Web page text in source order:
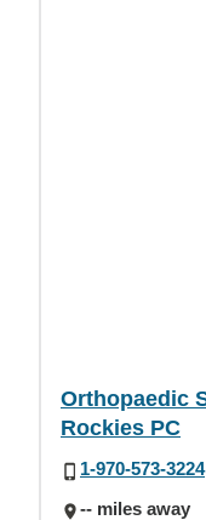
Orthopaedic
Rockies PC
1-970-573-3224
-- miles away